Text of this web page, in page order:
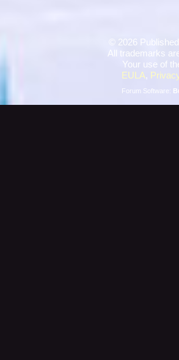
2026
All trademarks
Your use of
EULA,
Forum Software: